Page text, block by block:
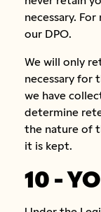
necessary.
our DPO.
We will only
necessary for
we have
determine
the nature of
it is kept.
10 -